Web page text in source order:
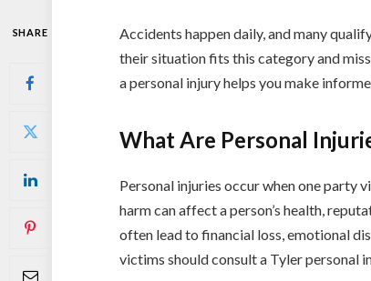
SHARE
Accidents happen daily, and many
their situation fits this category and
a personal injury helps you make
What Are Personal
Personal injuries occur when one party
harm can affect a person’s health,
often lead to financial loss, emotional
victims should consult a Tyler personal